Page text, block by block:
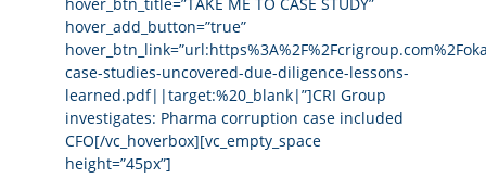
hover_btn_title=”TAKE ME TO CASE STUDY”
hover_add_button=”true”
case-studies-uncovered-due-diligence-lessons-
learned.pdf||target:%20_blank|”]CRI Group
investigates: Pharma corruption case included
CFO[/vc_hoverbox][vc_empty_space
height=”45px”]